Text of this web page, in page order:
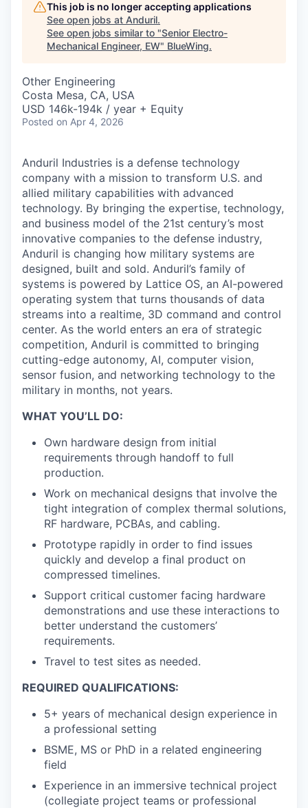
This job is no longer accepting applications
See open jobs at Anduril.
See open jobs similar to "Senior Electro-
Mechanical Engineer, EW" BlueWing.
Other Engineering
Costa Mesa, CA, USA
USD 146k-194k / year + Equity
Posted on Apr 4, 2026
Anduril Industries is a defense technology
company with a mission to transform U.S. and
allied military capabilities with advanced
technology. By bringing the expertise, technology,
and business model of the 21st century’s most
innovative companies to the defense industry,
Anduril is changing how military systems are
designed, built and sold. Anduril’s family of
systems is powered by Lattice OS, an AI-powered
operating system that turns thousands of data
streams into a realtime, 3D command and control
center. As the world enters an era of strategic
competition, Anduril is committed to bringing
cutting-edge autonomy, AI, computer vision,
sensor fusion, and networking technology to the
military in months, not years.
WHAT YOU’LL DO:
Own hardware design from initial
requirements through handoff to full
production.
Work on mechanical designs that involve the
tight integration of complex thermal solutions,
RF hardware, PCBAs, and cabling.
Prototype rapidly in order to find issues
quickly and develop a final product on
compressed timelines.
Support critical customer facing hardware
demonstrations and use these interactions to
better understand the customers’
requirements.
Travel to test sites as needed.
REQUIRED QUALIFICATIONS:
5+ years of mechanical design experience in
a professional setting
BSME, MS or PhD in a related engineering
field
Experience in an immersive technical project
(collegiate project teams or professional